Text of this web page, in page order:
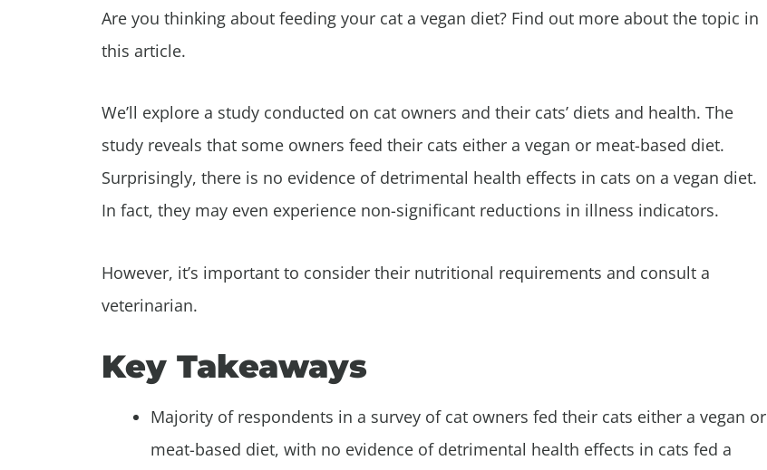
Are you thinking about feeding your cat a vegan diet? Find out more about the topic in
this article.
We’ll explore a study conducted on cat owners and their cats’ diets and health. The
study reveals that some owners feed their cats either a vegan or meat-based diet.
Surprisingly, there is no evidence of detrimental health effects in cats on a vegan diet.
In fact, they may even experience non-significant reductions in illness indicators.
However, it’s important to consider their nutritional requirements and consult a
veterinarian.
Key Takeaways
Majority of respondents in a survey of cat owners fed their cats either a vegan or
meat-based diet, with no evidence of detrimental health effects in cats fed a